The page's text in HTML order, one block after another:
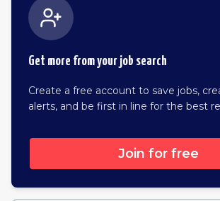
Get more from your job search
Create a free account to save jobs,
alerts, and be first in line for the best
Join for free